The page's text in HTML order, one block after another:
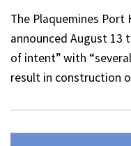
The Plaquemines
announced August 13
of intent” with
result in construction